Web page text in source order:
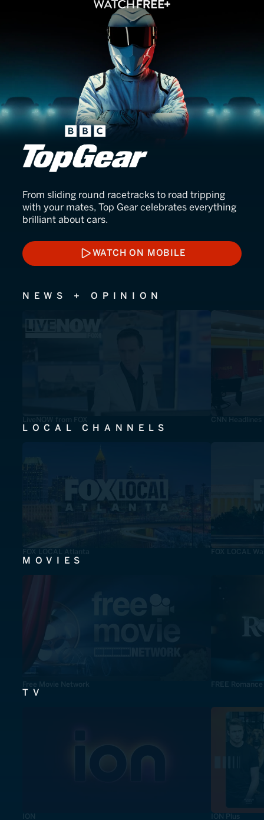
BBC Top Gear
From sliding round racetracks to road tripping
with your mates, Top Gear celebrates everything
brilliant about cars.
WATCH ON MOBILE
WATCH ON MOBILE
NEWS + OPINION
LiveNOW from FOX CNN Headlines
LOCAL CHANNELS
FOX LOCAL Atlanta FOX LOCAL
MOVIES
Free Movie Network FREE
TV
ION ION Plus